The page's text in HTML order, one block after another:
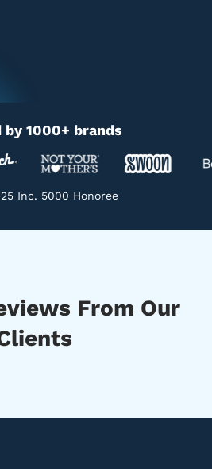
by 1000+ brands
Inc. 5000 Honoree
From Our